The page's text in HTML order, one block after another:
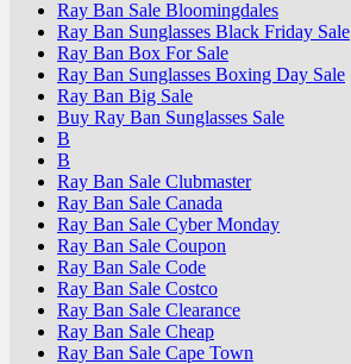
Ray Ban Sale Bloomingdales
Ray Ban Sunglasses Black Friday Sale
Ray Ban Box For Sale
Ray Ban Sunglasses Boxing Day Sale
Ray Ban Big Sale
Buy Ray Ban Sunglasses Sale
B
B
Ray Ban Sale Clubmaster
Ray Ban Sale Canada
Ray Ban Sale Cyber Monday
Ray Ban Sale Coupon
Ray Ban Sale Code
Ray Ban Sale Costco
Ray Ban Sale Clearance
Ray Ban Sale Cheap
Ray Ban Sale Cape Town